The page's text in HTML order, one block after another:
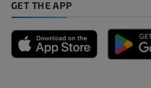
GET THE APP